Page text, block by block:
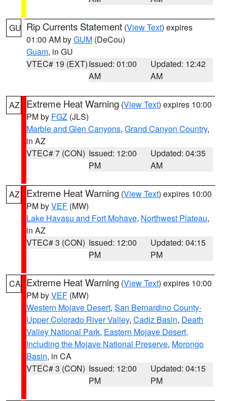
GU Rip Currents Statement (View Text) expires
01:00 AM byGUM (DeCou)
Guam, in GU
VTEC# 19 (EXT)Issued: 01:00
AM
Updated: 12:42
AM
AZ Extreme Heat Warning (View Text) expires 10:00
PM by FGZ (JLS)
Marble and Glen Canyons, Grand Canyon Country,
in AZ
VTEC# 7 (CON) Issued: 12:00
PM
Updated: 04:35
AM
AZ Extreme Heat Warning (View Text) expires 10:00
PM byVEF (MW)
Lake Havasu and Fort Mohave, Northwest Plateau,
in AZ
VTEC# 3 (CON) Issued: 12:00
PM
Updated: 04:15
PM
CA Extreme Heat Warning (View Text) expires 10:00
PM byVEF (MW)
Western Mojave Desert, San Bernardino County-
Upper Colorado River Valley, Cadiz Basin, Death
Valley National Park, Eastern Mojave Desert,
Including the Mojave National Preserve, Morongo
Basin, in CA
VTEC# 3 (CON) Issued: 12:00
PM
Updated: 04:15
PM